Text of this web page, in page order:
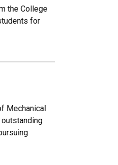
the College
for
Mechanical
outstanding